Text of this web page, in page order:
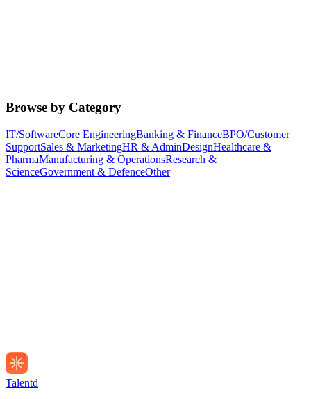
Browse by Category
IT/SoftwareCore EngineeringBanking & FinanceBPO/Customer
SupportSales & MarketingHR & AdminDesignHealthcare &
PharmaManufacturing & OperationsResearch &
ScienceGovernment & DefenceOther
Talentd